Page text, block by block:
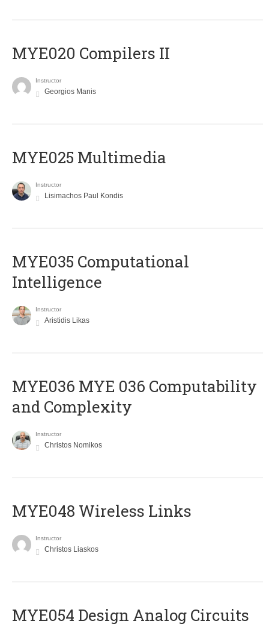
MYE020 Compilers II
Instructor
Georgios Manis
MYE025 Multimedia
Instructor
Lisimachos Paul Kondis
MYE035 Computational
Intelligence
Instructor
Aristidis Likas
ΜΥΕ036 MYE 036 Computability
and Complexity
Instructor
Christos Nomikos
MYE048 Wireless Links
Instructor
Christos Liaskos
MYE054 Design Analog Circuits